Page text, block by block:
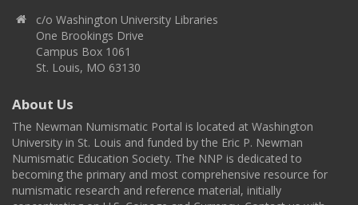
c/o Washington University Libraries
One Brookings Drive
Campus Box 1061
St. Louis, MO 63130
About Us
The Newman Numismatic Portal is located at Washington
University in St. Louis and funded by the Eric P. Newman
Numismatic Education Society. The NNP is dedicated to
becoming the primary and most comprehensive resource for
numismatic research and reference material, initially